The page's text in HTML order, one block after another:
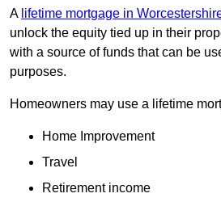
A lifetime mortgage in
unlock the equity tied up in their
with a source of funds that can be
purposes.
Homeowners may use a lifetime
Home Improvement
Travel
Retirement income